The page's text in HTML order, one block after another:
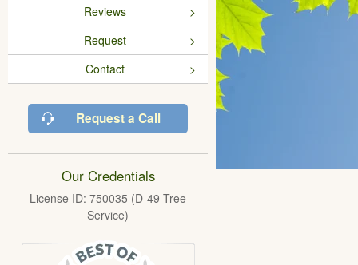
Reviews
Request
Contact
Request a Call
Our Credentials
License ID: 750035 (D-49 Tree
Service)